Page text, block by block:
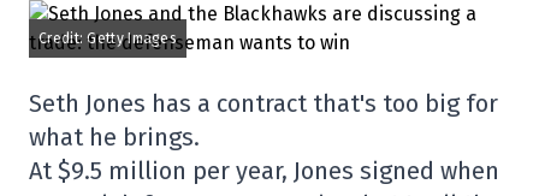
Credit: Getty Images
Seth Jones has a contract that's too big for
what he brings.
At $9.5 million per year, Jones signed when